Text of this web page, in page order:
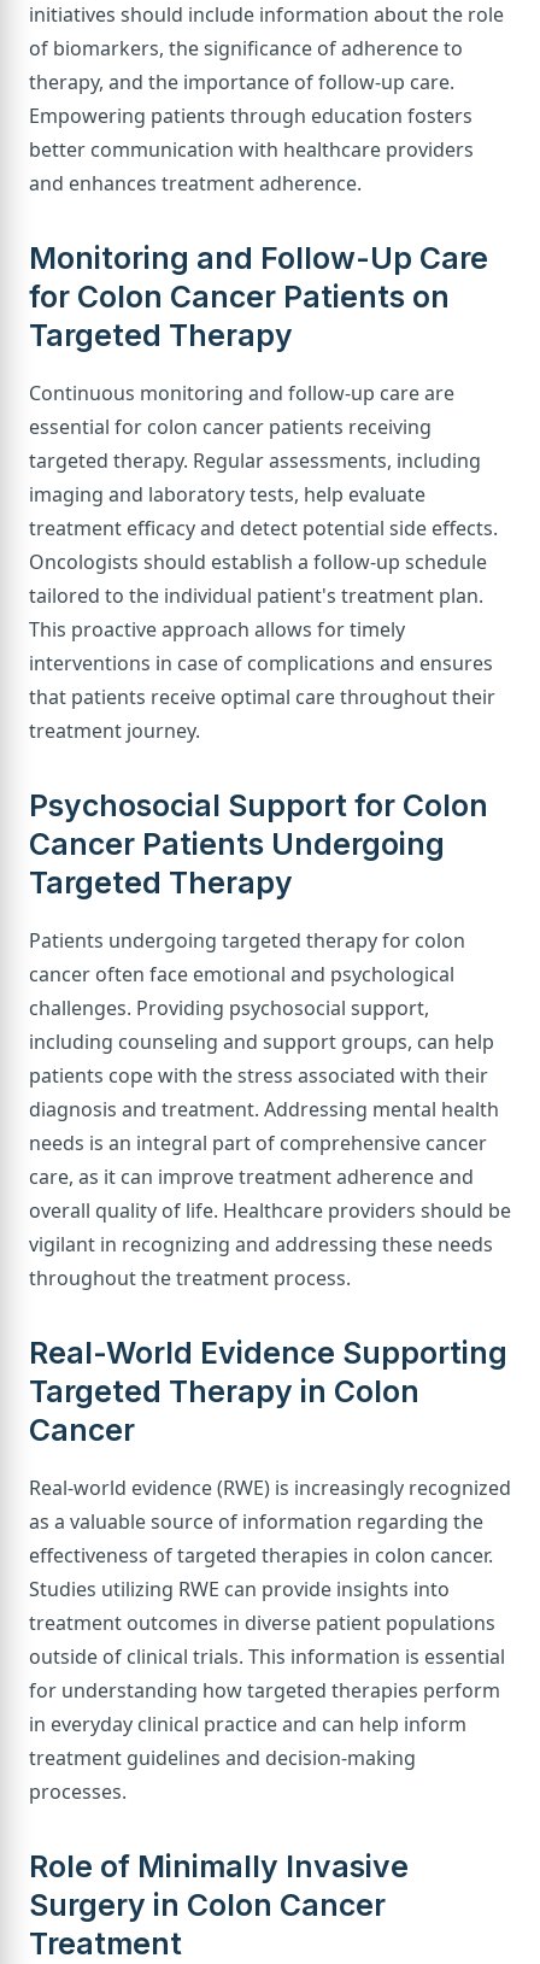
initiatives should include information about the role
of biomarkers, the significance of adherence to
therapy, and the importance of follow-up care.
Empowering patients through education fosters
better communication with healthcare providers
and enhances treatment adherence.
Monitoring and Follow-Up Care
for Colon Cancer Patients on
Targeted Therapy
Continuous monitoring and follow-up care are
essential for colon cancer patients receiving
targeted therapy. Regular assessments, including
imaging and laboratory tests, help evaluate
treatment efficacy and detect potential side effects.
Oncologists should establish a follow-up schedule
tailored to the individual patient's treatment plan.
This proactive approach allows for timely
interventions in case of complications and ensures
that patients receive optimal care throughout their
treatment journey.
Psychosocial Support for Colon
Cancer Patients Undergoing
Targeted Therapy
Patients undergoing targeted therapy for colon
cancer often face emotional and psychological
challenges. Providing psychosocial support,
including counseling and support groups, can help
patients cope with the stress associated with their
diagnosis and treatment. Addressing mental health
needs is an integral part of comprehensive cancer
care, as it can improve treatment adherence and
overall quality of life. Healthcare providers should be
vigilant in recognizing and addressing these needs
throughout the treatment process.
Real-World Evidence Supporting
Targeted Therapy in Colon
Cancer
Real-world evidence (RWE) is increasingly recognized
as a valuable source of information regarding the
effectiveness of targeted therapies in colon cancer.
Studies utilizing RWE can provide insights into
treatment outcomes in diverse patient populations
outside of clinical trials. This information is essential
for understanding how targeted therapies perform
in everyday clinical practice and can help inform
treatment guidelines and decision-making
processes.
Role of Minimally Invasive
Surgery in Colon Cancer
Treatment